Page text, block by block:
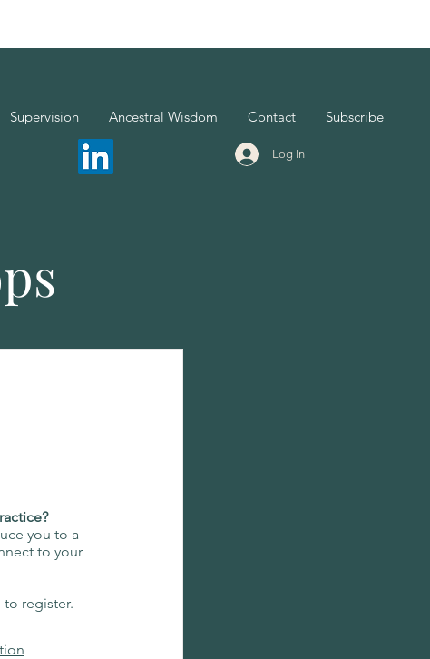
Supervision Ancestral Wisdom Contact Subscribe
Log In
you to a
to your
to register.